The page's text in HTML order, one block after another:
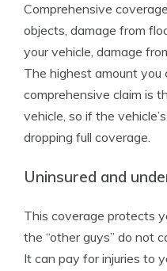
Comprehensive
objects, damage from
your vehicle, damage
The highest amount you
comprehensive claim is
vehicle, so if the
dropping full coverage.
Uninsured and
This coverage protects
the “other guys” do not
It can pay for injuries to